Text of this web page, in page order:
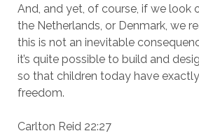
And, and yet, of course, if we look
the Netherlands, or Denmark, we
this is not an inevitable
it’s quite possible to build and
so that children today have
freedom.
Carlton Reid 22:27